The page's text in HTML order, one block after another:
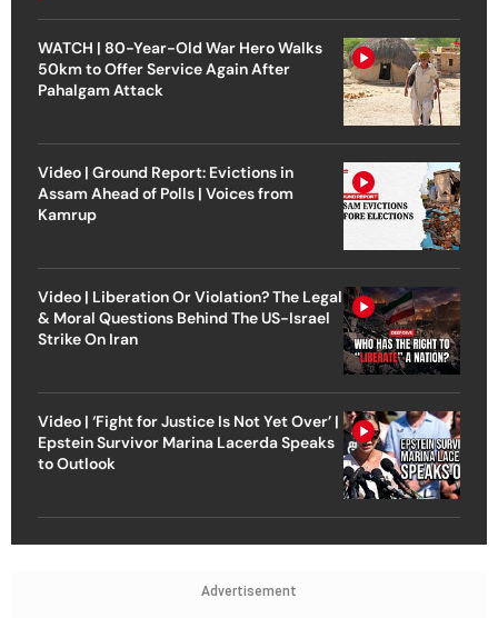
WATCH | 80-Year-Old War Hero Walks
50km to Offer Service Again After
Pahalgam Attack
Video | Ground Report: Evictions in
Assam Ahead of Polls | Voices from
Kamrup
Video | Liberation Or Violation? The Legal
& Moral Questions Behind The US-Israel
Strike On Iran
Video | ‘Fight for Justice Is Not Yet Over’ |
Epstein Survivor Marina Lacerda Speaks
to Outlook
Advertisement